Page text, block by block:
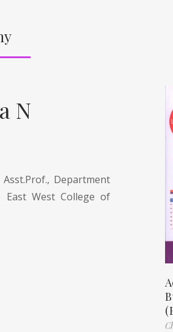
N
Asst.Prof., Department
East West College of